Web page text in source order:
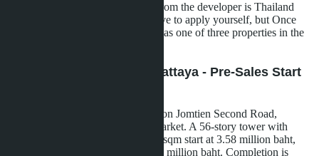
Important nuance: the bonus visa from the developer is Thailand
Elite, not LTR. For LTR, you'll have to apply yourself, but Once
Pattaya is suitable in terms of price as one of three properties in the
Copacabana Coral Reef Pattaya - Pre-Sales Start
A project by developer SK Patana on Jomtien Second Road,
between the beach and Rompho market. A 56-story tower with
1,872 apartments. Studios from 27 sqm start at 3.58 million baht,
one-bedroom 35-46 sqm - from 4.2 million baht. Completion is